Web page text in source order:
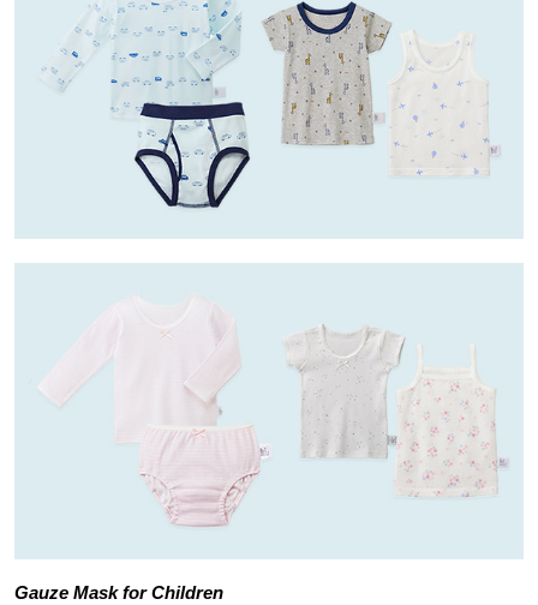
Gauze Mask for Children